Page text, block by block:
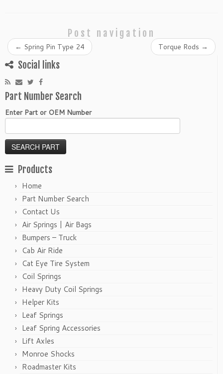
Post navigation
← Spring Pin Type 24 Torque Rods →
Social links
Part Number Search
Enter Part or OEM Number
Products
Home
Part Number Search
Contact Us
Air Springs | Air Bags
Bumpers – Truck
Cab Air Ride
Cat Eye Tire System
Coil Springs
Heavy Duty Coil Springs
Helper Kits
Leaf Springs
Leaf Spring Accessories
Lift Axles
Monroe Shocks
Roadmaster Kits